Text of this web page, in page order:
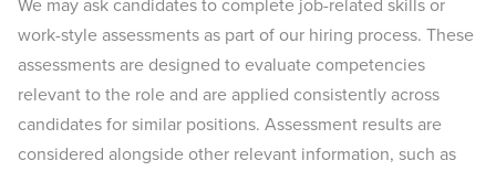
work-style assessments as part of our hiring process. These
assessments are designed to evaluate competencies
relevant to the role and are applied consistently across
candidates for similar positions. Assessment results are
considered alongside other relevant information, such as